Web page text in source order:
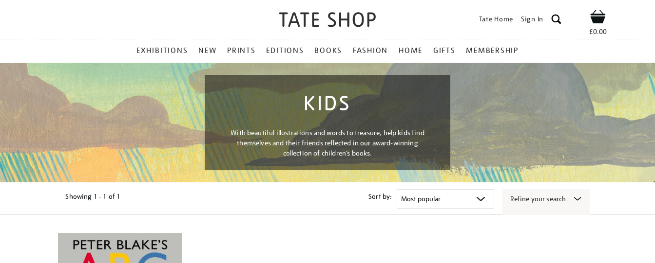
Tate Home Sign In Shop
£0.00
MENU
EXHIBITIONS NEW PRINTS EDITIONS BOOKS FASHION HOME GIFTS MEMBERSHIP
KIDS
With beautiful illustrations and words to treasure, help kids find
themselves and their friends reflected in our award-winning
collection of children’s books.
Showing 1 - 1 of 1 Sort by: Refine your search